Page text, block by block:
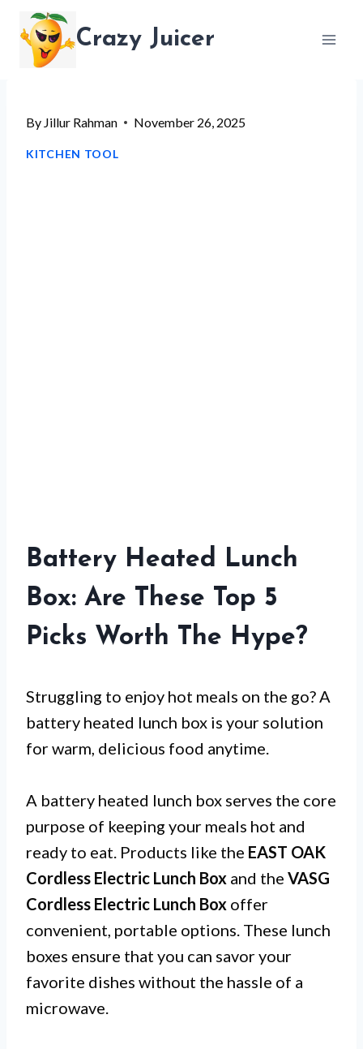
content
Crazy Juicer
By Jillur Rahman November 26, 2025
KITCHEN TOOL
Battery Heated Lunch
Box: Are These Top 5
Picks Worth The Hype?
Struggling to enjoy hot meals on the go? A
battery heated lunch box is your solution
for warm, delicious food anytime.
A battery heated lunch box serves the core
purpose of keeping your meals hot and
ready to eat. Products like the EAST OAK
Cordless Electric Lunch Box and the VASG
Cordless Electric Lunch Box offer
convenient, portable options. These lunch
boxes ensure that you can savor your
favorite dishes without the hassle of a
microwave.